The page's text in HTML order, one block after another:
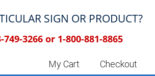
SIGN OR PRODUCT?
749-3266 or 1-800-881-8865
My Cart Checkout